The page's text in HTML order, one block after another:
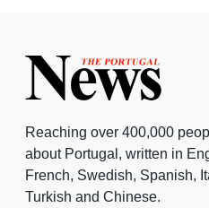
Reaching over 400,000
about Portugal, written in
French, Swedish, Spanish,
Turkish and Chinese.